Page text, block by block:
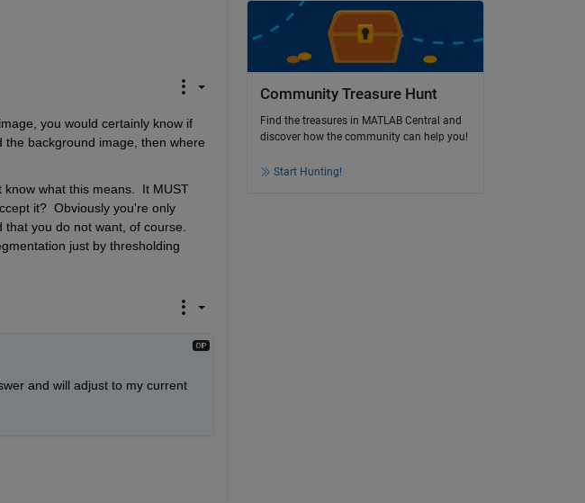
you would certainly know if
background image, then where
what this means.  It MUST
it?  Obviously you're only
you do not want, of course.
just by thresholding
and will adjust to my current
Community Treasure Hunt
Find the treasures in MATLAB Central and
discover how the community can help you!
Start Hunting!